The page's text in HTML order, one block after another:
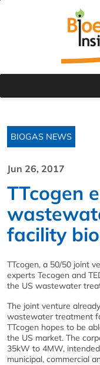
BIOGAS NEWS
Jun 26, 2017
TTcogen
facility
TTcogen, a 50/50 joint
experts Tecogen and
the US wastewater
The joint venture
wastewater treatment
TTcogen hopes to be
the US market. The
35kW to 4MW,
municipal, commercial